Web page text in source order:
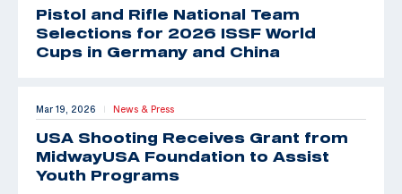
Pistol and Rifle National Team
Selections for 2026 ISSF World
Cups in Germany and China
Mar 19, 2026 | News & Press
USA Shooting Receives Grant from
MidwayUSA Foundation to Assist
Youth Programs